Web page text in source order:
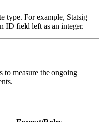
type. For example, Statsig
ID field left as an integer.
to measure the ongoing